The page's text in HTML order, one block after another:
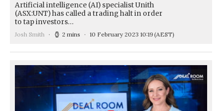
Artificial intelligence (AI) specialist Unith
(ASX:UNT) has called a trading halt in order
to tap investors…
Josh Smith 2 mins 10 February 2023 10:19(AEST)